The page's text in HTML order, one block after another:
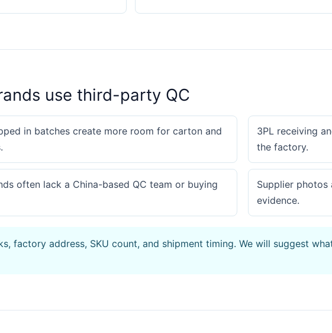
use third-party QC
in batches create more room for carton and
3PL receiving
the factory.
often lack a China-based QC team or buying
Supplier photos
evidence.
factory address, SKU count, and shipment timing. We will suggest